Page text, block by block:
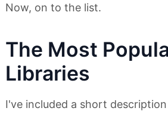
Now, on to the list.
The Most
Libraries
I've included a short